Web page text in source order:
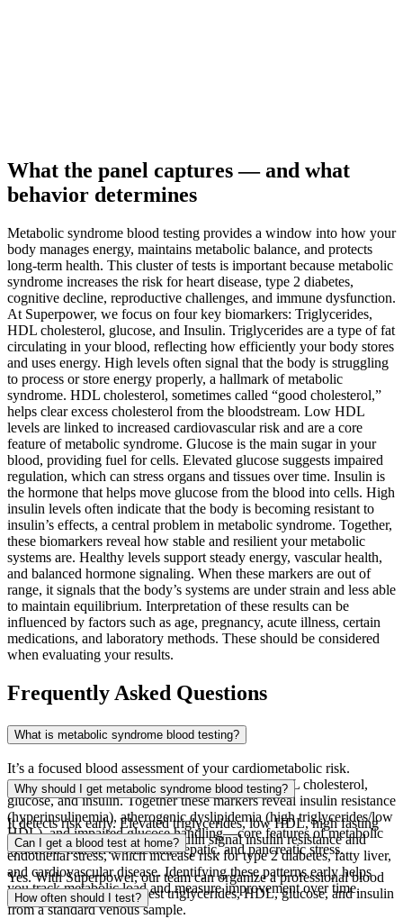
What the panel captures — and what
behavior determines
Metabolic syndrome blood testing provides a window into how your
body manages energy, maintains metabolic balance, and protects
long-term health. This cluster of tests is important because metabolic
syndrome increases the risk for heart disease, type 2 diabetes,
cognitive decline, reproductive challenges, and immune dysfunction.
At Superpower, we focus on four key biomarkers: Triglycerides,
HDL cholesterol, glucose, and Insulin. Triglycerides are a type of fat
circulating in your blood, reflecting how efficiently your body stores
and uses energy. High levels often signal that the body is struggling
to process or store energy properly, a hallmark of metabolic
syndrome. HDL cholesterol, sometimes called “good cholesterol,”
helps clear excess cholesterol from the bloodstream. Low HDL
levels are linked to increased cardiovascular risk and are a core
feature of metabolic syndrome. Glucose is the main sugar in your
blood, providing fuel for cells. Elevated glucose suggests impaired
regulation, which can stress organs and tissues over time. Insulin is
the hormone that helps move glucose from the blood into cells. High
insulin levels often indicate that the body is becoming resistant to
insulin’s effects, a central problem in metabolic syndrome. Together,
these biomarkers reveal how stable and resilient your metabolic
systems are. Healthy levels support steady energy, vascular health,
and balanced hormone signaling. When these markers are out of
range, it signals that the body’s systems are under strain and less able
to maintain equilibrium. Interpretation of these results can be
influenced by factors such as age, pregnancy, acute illness, certain
medications, and laboratory methods. These should be considered
when evaluating your results.
Frequently Asked Questions
What is metabolic syndrome blood testing?
It’s a focused blood assessment of your cardiometabolic risk.
Superpower tests your blood for triglycerides, HDL cholesterol,
glucose, and insulin. Together these markers reveal insulin resistance
(hyperinsulinemia), atherogenic dyslipidemia (high triglycerides/low
HDL), and impaired glucose handling—core features of metabolic
syndrome that drive vascular, hepatic, and pancreatic stress.
Why should I get metabolic syndrome blood testing?
It detects risk early. Elevated triglycerides, low HDL, high fasting
glucose, and/or high fasting insulin signal insulin resistance and
endothelial stress, which increase risk for type 2 diabetes, fatty liver,
and cardiovascular disease. Identifying these patterns early helps
you track metabolic load and measure improvement over time.
Can I get a blood test at home?
Yes. With Superpower, our team can organize a professional blood
draw in your home. We test triglycerides, HDL, glucose, and insulin
from a standard venous sample.
How often should I test?